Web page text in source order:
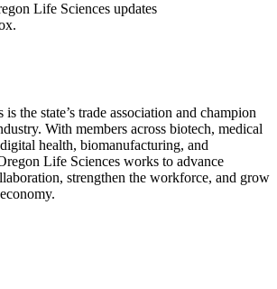
Life Sciences updates
the state’s trade association and champion
With members across biotech, medical
health, biomanufacturing, and
Life Sciences works to advance
strengthen the workforce, and grow